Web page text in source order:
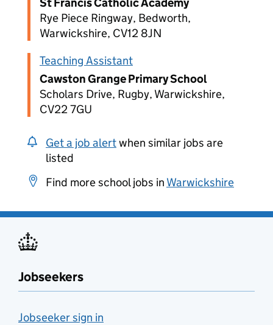
Rye Piece Ringway, Bedworth,
Warwickshire, CV12 8JN
Teaching Assistant
Cawston Grange Primary School
Scholars Drive, Rugby, Warwickshire,
CV22 7GU
Get a job alertwhen similar jobs are
listed
Find more school jobs in Warwickshire
Jobseekers
Jobseeker sign in